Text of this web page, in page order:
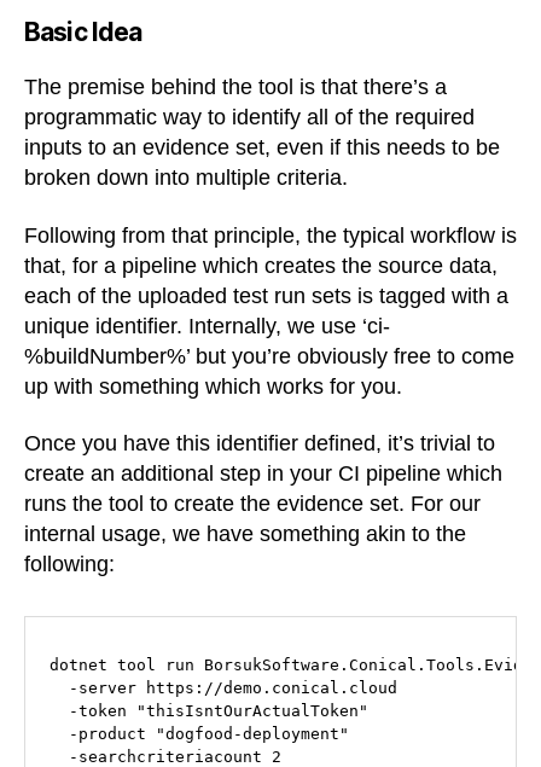
Basic Idea
The premise behind the tool is that there’s a
programmatic way to identify all of the required
inputs to an evidence set, even if this needs to be
broken down into multiple criteria.
Following from that principle, the typical workflow is
that, for a pipeline which creates the source data,
each of the uploaded test run sets is tagged with a
unique identifier. Internally, we use ‘ci-
%buildNumber%’ but you’re obviously free to come
up with something which works for you.
Once you have this identifier defined, it’s trivial to
create an additional step in your CI pipeline which
runs the tool to create the evidence set. For our
internal usage, we have something akin to the
following:
dotnet tool run
  -server https://demo.conical.cloud
  -token "thisIsntOurActualToken"
  -product "dogfood-deployment"
  -searchcriteriacount 2